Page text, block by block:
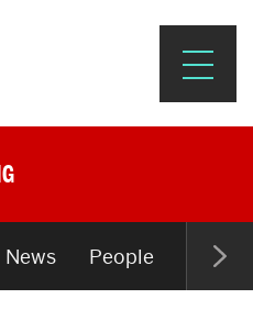
&
News People Open